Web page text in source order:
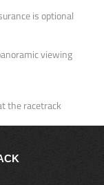
is optional
viewing
the racetrack